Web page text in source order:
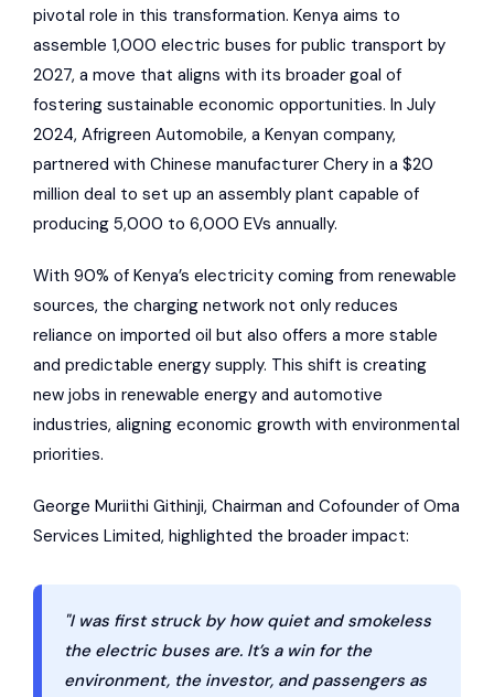
pivotal role in this transformation. Kenya aims to
assemble 1,000 electric buses for public transport by
2027, a move that aligns with its broader goal of
fostering sustainable economic opportunities. In July
2024, Afrigreen Automobile, a Kenyan company,
partnered with Chinese manufacturer Chery in a $20
million deal to set up an assembly plant capable of
producing 5,000 to 6,000 EVs annually.
With 90% of Kenya’s electricity coming from renewable
sources, the charging network not only reduces
reliance on imported oil but also offers a more stable
and predictable energy supply. This shift is creating
new jobs in renewable energy and automotive
industries, aligning economic growth with environmental
priorities.
George Muriithi Githinji, Chairman and Cofounder of Oma
Services Limited, highlighted the broader impact:
"I was first struck by how quiet and smokeless
the electric buses are. It’s a win for the
environment, the investor, and passengers as